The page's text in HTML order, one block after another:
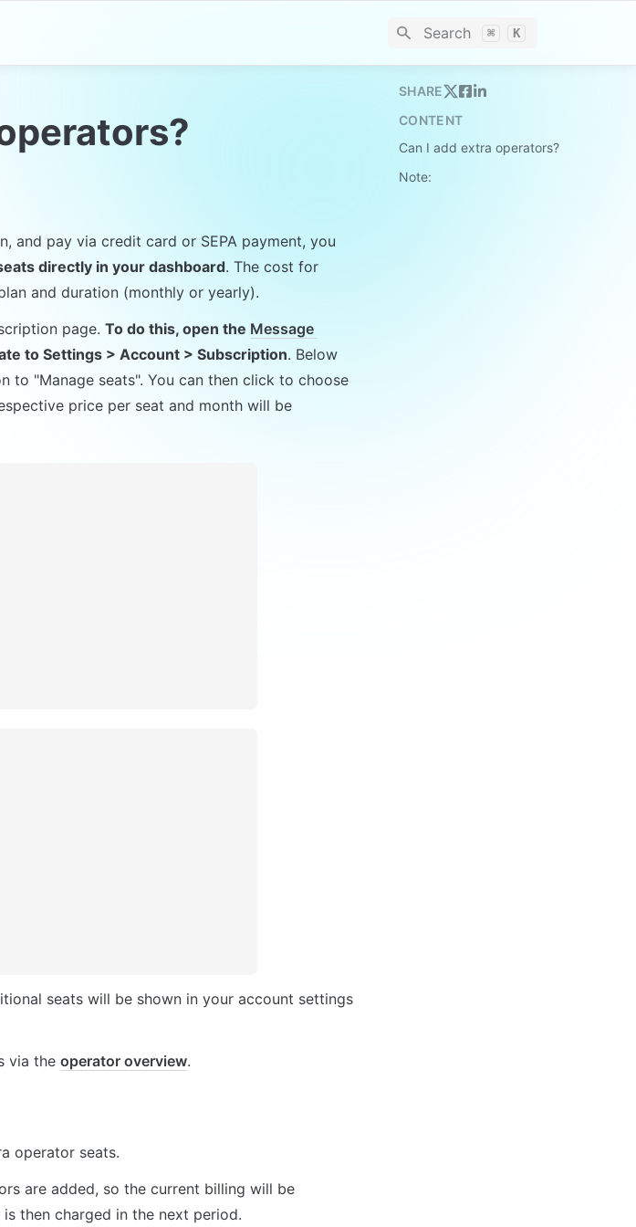
Search ⌘ K
and pay via credit card or SEPA payment, you
directly in your dashboard. The cost for
and duration (monthly or yearly).
page. To do this, open the Message
to Settings > Account > Subscription. Below
to "Manage seats". You can then click to choose
price per seat and month will be
seats will be shown in your account settings
via the operator overview.
operator seats.
are added, so the current billing will be
then charged in the next period.
SHARE
CONTENT
Can I add extra operators?
Note: